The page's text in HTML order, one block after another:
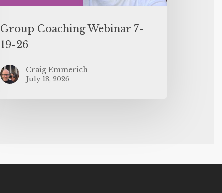
Group Coaching Webinar 7-
19-26
Craig Emmerich
July 18, 2026